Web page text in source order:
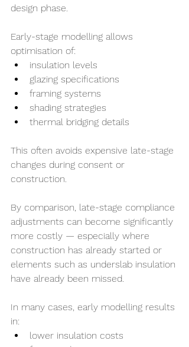
design phase.
Early-stage modelling allows
optimisation of:
insulation levels
glazing specifications
framing systems
shading strategies
thermal bridging details
This often avoids expensive late-stage
changes during consent or
construction.
By comparison, late-stage compliance
adjustments can become significantly
more costly — especially where
construction has already started or
elements such as underslab insulation
have already been missed.
In many cases, early modelling results
in:
lower insulation costs